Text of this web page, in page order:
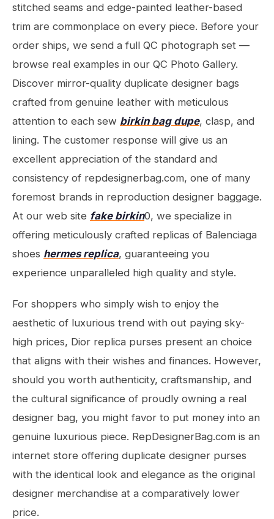
stitched seams and edge-painted leather-based
trim are commonplace on every piece. Before your
order ships, we send a full QC photograph set —
browse real examples in our QC Photo Gallery.
Discover mirror-quality duplicate designer bags
crafted from genuine leather with meticulous
attention to each sew birkin bag dupe, clasp, and
lining. The customer response will give us an
excellent appreciation of the standard and
consistency of repdesignerbag.com, one of many
foremost brands in reproduction designer baggage.
At our web site fake birkin0, we specialize in
offering meticulously crafted replicas of Balenciaga
shoes hermes replica, guaranteeing you
experience unparalleled high quality and style.
For shoppers who simply wish to enjoy the
aesthetic of luxurious trend with out paying sky-
high prices, Dior replica purses present an choice
that aligns with their wishes and finances. However,
should you worth authenticity, craftsmanship, and
the cultural significance of proudly owning a real
designer bag, you might favor to put money into an
genuine luxurious piece. RepDesignerBag.com is an
internet store offering duplicate designer purses
with the identical look and elegance as the original
designer merchandise at a comparatively lower
price.